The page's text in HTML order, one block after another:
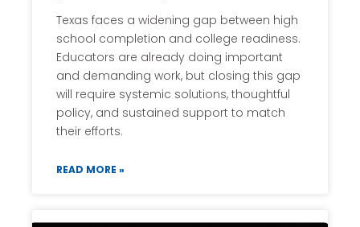
Texas faces a widening gap between high
school completion and college readiness.
Educators are already doing important
and demanding work, but closing this gap
will require systemic solutions, thoughtful
policy, and sustained support to match
their efforts.
READ MORE »